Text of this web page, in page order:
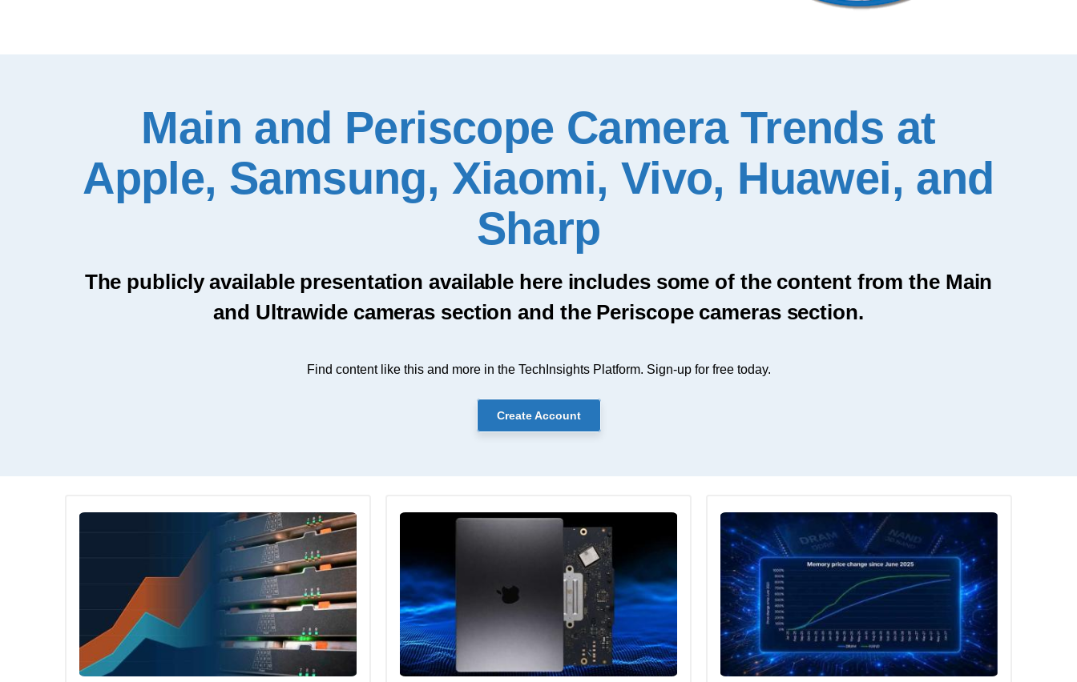
Main and Periscope Camera Trends at
Apple, Samsung, Xiaomi, Vivo, Huawei, and
Sharp
The publicly available presentation available here includes some of the content from the Main
and Ultrawide cameras section and the Periscope cameras section.
Find content like this and more in the TechInsights Platform. Sign-up for free today.
Create Account